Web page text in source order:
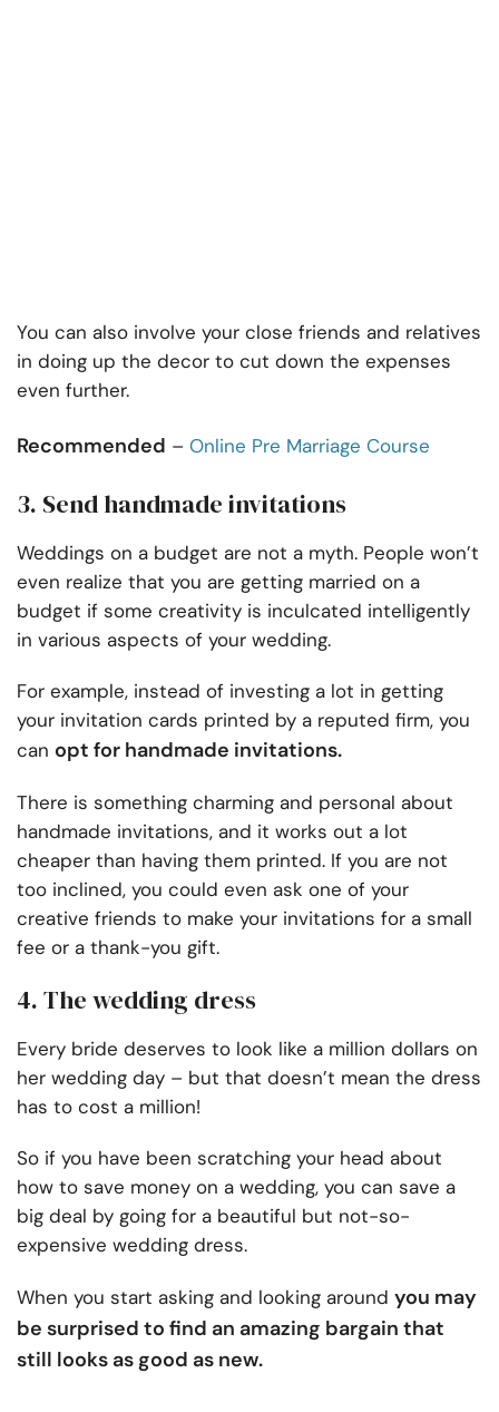
You can also involve your close friends and relatives
in doing up the decor to cut down the expenses
even further.
Recommended – Online Pre Marriage Course
3. Send handmade invitations
Weddings on a budget are not a myth. People won’t
even realize that you are getting married on a
budget if some creativity is inculcated intelligently
in various aspects of your wedding.
For example, instead of investing a lot in getting
your invitation cards printed by a reputed firm, you
can opt for handmade invitations.
There is something charming and personal about
handmade invitations, and it works out a lot
cheaper than having them printed. If you are not
too inclined, you could even ask one of your
creative friends to make your invitations for a small
fee or a thank-you gift.
4. The wedding dress
Every bride deserves to look like a million dollars on
her wedding day – but that doesn’t mean the dress
has to cost a million!
So if you have been scratching your head about
how to save money on a wedding, you can save a
big deal by going for a beautiful but not-so-
expensive wedding dress.
When you start asking and looking around you may
be surprised to find an amazing bargain that
still looks as good as new.